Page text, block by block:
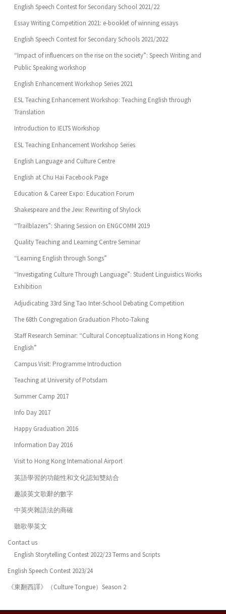
English Speech Contest for Secondary School 2021/22
Essay Writing Competition 2021: e-booklet of winning essays
English Speech Contest for Secondary Schools 2021/2022
“Impact of influencers on the rise on the society”: Speech Writing and
Public Speaking workshop
English Enhancement Workshop Series 2021
ESL Teaching Enhancement Workshop: Teaching English through
Translation
Introduction to IELTS Workshop
ESL Teaching Enhancement Workshop Series
English Language and Culture Centre
English at Chu Hai Facebook Page
Education & Career Expo: Education Forum
Shakespeare and the Jew: Rewriting of Shylock
“Trailblazers”: Sharing Session on ENGCOMM 2019
Quality Teaching and Learning Centre Seminar
“Learning English through Songs”
“Investigating Culture Through Language”: Student Linguistics Works
Exhibition
Adjudicating 33rd Sing Tao Inter-School Debating Competition
The 68th Congregation Graduation Photo-Taking
Staff Research Seminar: “Cultural Conceptualizations in Hong Kong
English”
Campus Visit: Programme Introduction
Teaching at University of Potsdam
Summer Camp 2017
Info Day 2017
Happy Graduation 2016
Information Day 2016
Visit to Hong Kong International Airport
英語學習的功能性和文化認知雙結合
趣談英文歌辭的數字
中英夾雜語法的商確
聽歌學英文
Contact us
English Storytelling Contest 2022/23 Terms and Scripts
English Speech Contest 2023/24
《東翻西譯》（Culture Tongue）Season 2